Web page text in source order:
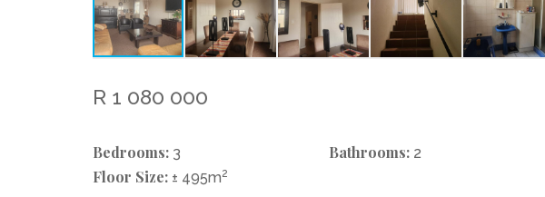
R 1 080 000
Bedrooms: 3 Bathrooms: 2
Floor Size: ± 495m2